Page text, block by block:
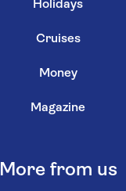
Holidays
Cruises
Money
Magazine
More from us